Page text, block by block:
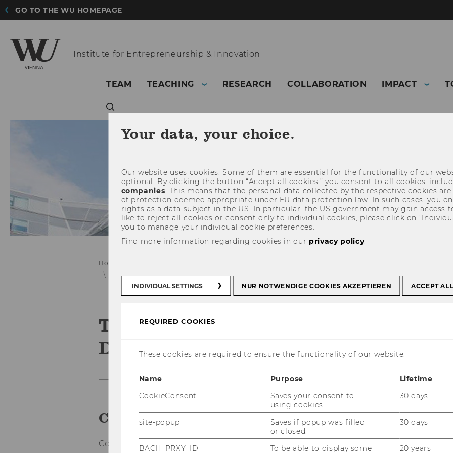
GO TO THE WU HOMEPAGE
Institute for Entrepreneurship & Innovation
TEAM TEACHING RESEARCH COLLABORATION IMPACT
Home
Toolkits for User Innovation and Design
Toolkits for User Innovation and
Design
Companies empower Customers
Com­pa­nies can equip their cus­to­mers with vir­tu­al tools that allow them
Your data, your choice.
Our website uses cookies. Some of them are essential for the functionality of our
optional. By clicking the button “Accept all cookies,” you consent to all cookies,
companies. This means that the personal data collected by the respective cookies
of protection deemed appropriate under EU data protection law. In such cases, you
rights as a data subject in the US. In particular, the US government may gain access
like to reject all cookies or consent only to individual cookies, please click on
you to manage your individual cookie preferences.
Find more information regarding cookies in our privacy policy.
INDIVIDUAL SETTINGS NUR NOTWENDIGE COOKIES AKZEPTIEREN ACCEPT
REQUIRED COOKIES
These cookies are required to ensure the functionality of our website.
Name Purpose Lifetime
CookieConsent
Saves your consent to
using cookies.
30 days
site-popup
Saves if popup was filled
or closed.
30 days
BACH_PRXY_ID
To be able to display some
20 years